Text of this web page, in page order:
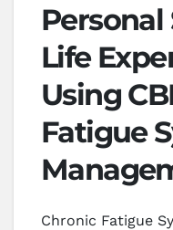
Personal
Life
Using
Fatigue
Chronic Fatigue